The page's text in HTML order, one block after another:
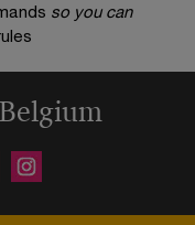
so you can